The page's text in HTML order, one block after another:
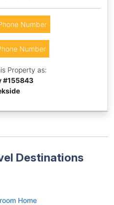
Number
Number
Property as:
#155843
Destinations
Home